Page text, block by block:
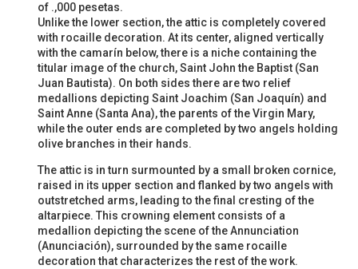
of .,000 pesetas.
Unlike the lower section, the attic is completely covered
with rocaille decoration. At its center, aligned vertically
with the camarín below, there is a niche containing the
titular image of the church, Saint John the Baptist (San
Juan Bautista). On both sides there are two relief
medallions depicting Saint Joachim (San Joaquín) and
Saint Anne (Santa Ana), the parents of the Virgin Mary,
while the outer ends are completed by two angels holding
olive branches in their hands.
The attic is in turn surmounted by a small broken cornice,
raised in its upper section and flanked by two angels with
outstretched arms, leading to the final cresting of the
altarpiece. This crowning element consists of a
medallion depicting the scene of the Annunciation
(Anunciación), surrounded by the same rocaille
decoration that characterizes the rest of the work.